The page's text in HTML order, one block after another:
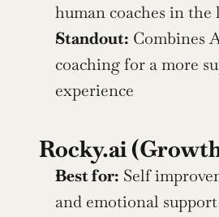
human coaches in the
Standout: Combines
coaching for a more
experience
Rocky.ai
Best for: Self
and emotional support